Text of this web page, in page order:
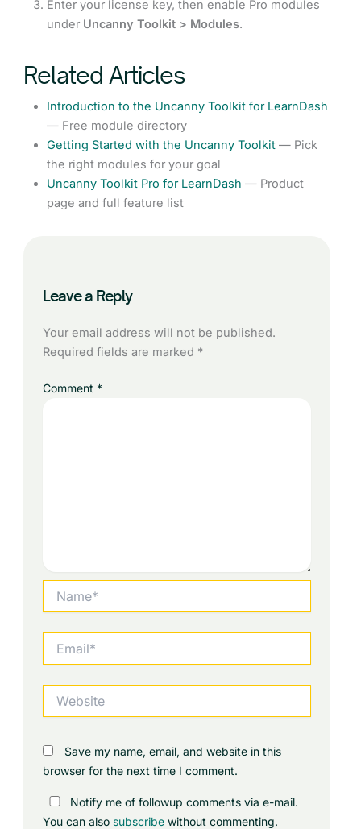
Enter your license key, then enable Pro modules
under Uncanny Toolkit > Modules.
Related Articles
Introduction to the Uncanny Toolkit for LearnDash
— Free module directory
Getting Started with the Uncanny Toolkit — Pick
the right modules for your goal
Uncanny Toolkit Pro for LearnDash — Product
page and full feature list
Leave a Reply
Your email address will not be published.
Required fields are marked *
Comment *
Save my name, email, and website in this
browser for the next time I comment.
Notify me of followup comments via e-mail.
You can also subscribe without commenting.